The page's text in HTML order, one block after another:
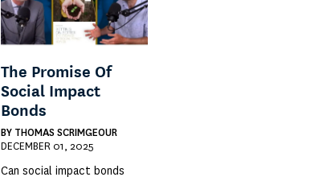
The Promise Of
Social Impact
Bonds
BY THOMAS SCRIMGEOUR
DECEMBER 01, 2025
Can social impact bonds